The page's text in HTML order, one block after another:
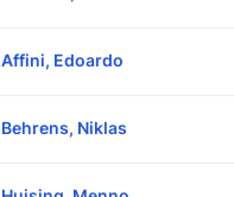
Affini, Edoardo
Behrens, Niklas